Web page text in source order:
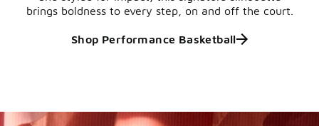
brings boldness to every step, on and off the court.
Shop Performance Basketball